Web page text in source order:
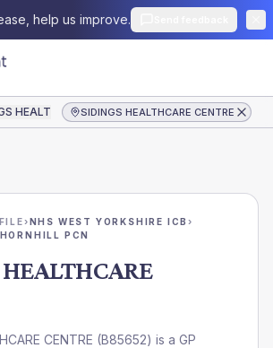
help us improve.
HEALTHCARE CENTRESIDINGS HEALTHCARE CENTRE
›NHS WEST YORKSHIRE ICB›
PCN
CENTRE (B85652) is a GP